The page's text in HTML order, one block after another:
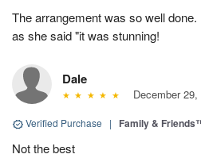
The arrangement was so well
as she said "it was stunning!
Dale
December 29,
Verified Purchase | Family &
Not the best